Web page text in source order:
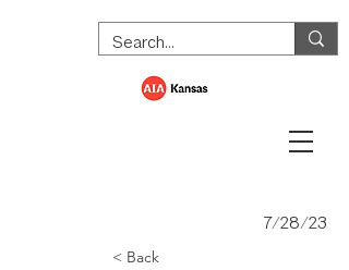
7/28/23
< Back